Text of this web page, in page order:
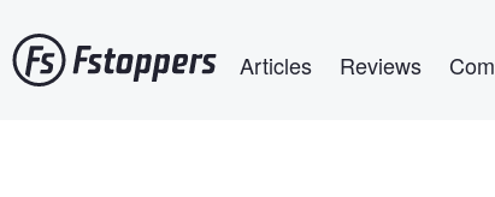
to
main
Articles Reviews